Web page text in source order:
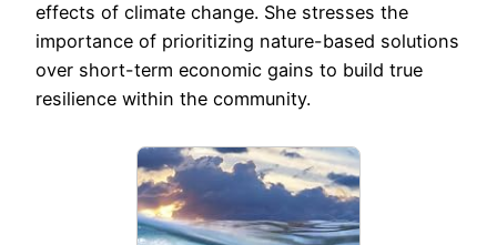
effects of climate change. She stresses the
importance of prioritizing nature-based solutions
over short-term economic gains to build true
resilience within the community.